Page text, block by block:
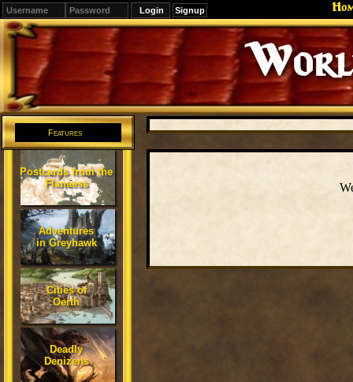
Signup
Editions
Change.
Features
Postcards from the
Flanaess
Adventures
in Greyhawk
Cities of
Oerth
Deadly
Denizens